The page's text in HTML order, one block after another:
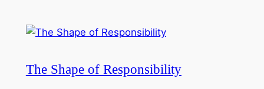
The Shape of Responsibility